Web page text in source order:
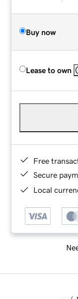
Buy now
Lease to own
Free
Secure
Local